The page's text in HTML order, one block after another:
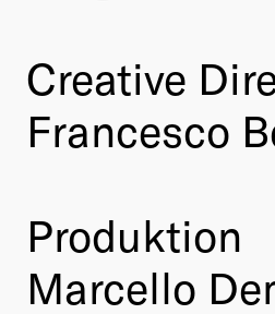
Creative
Francesco
Produktion
Marcello